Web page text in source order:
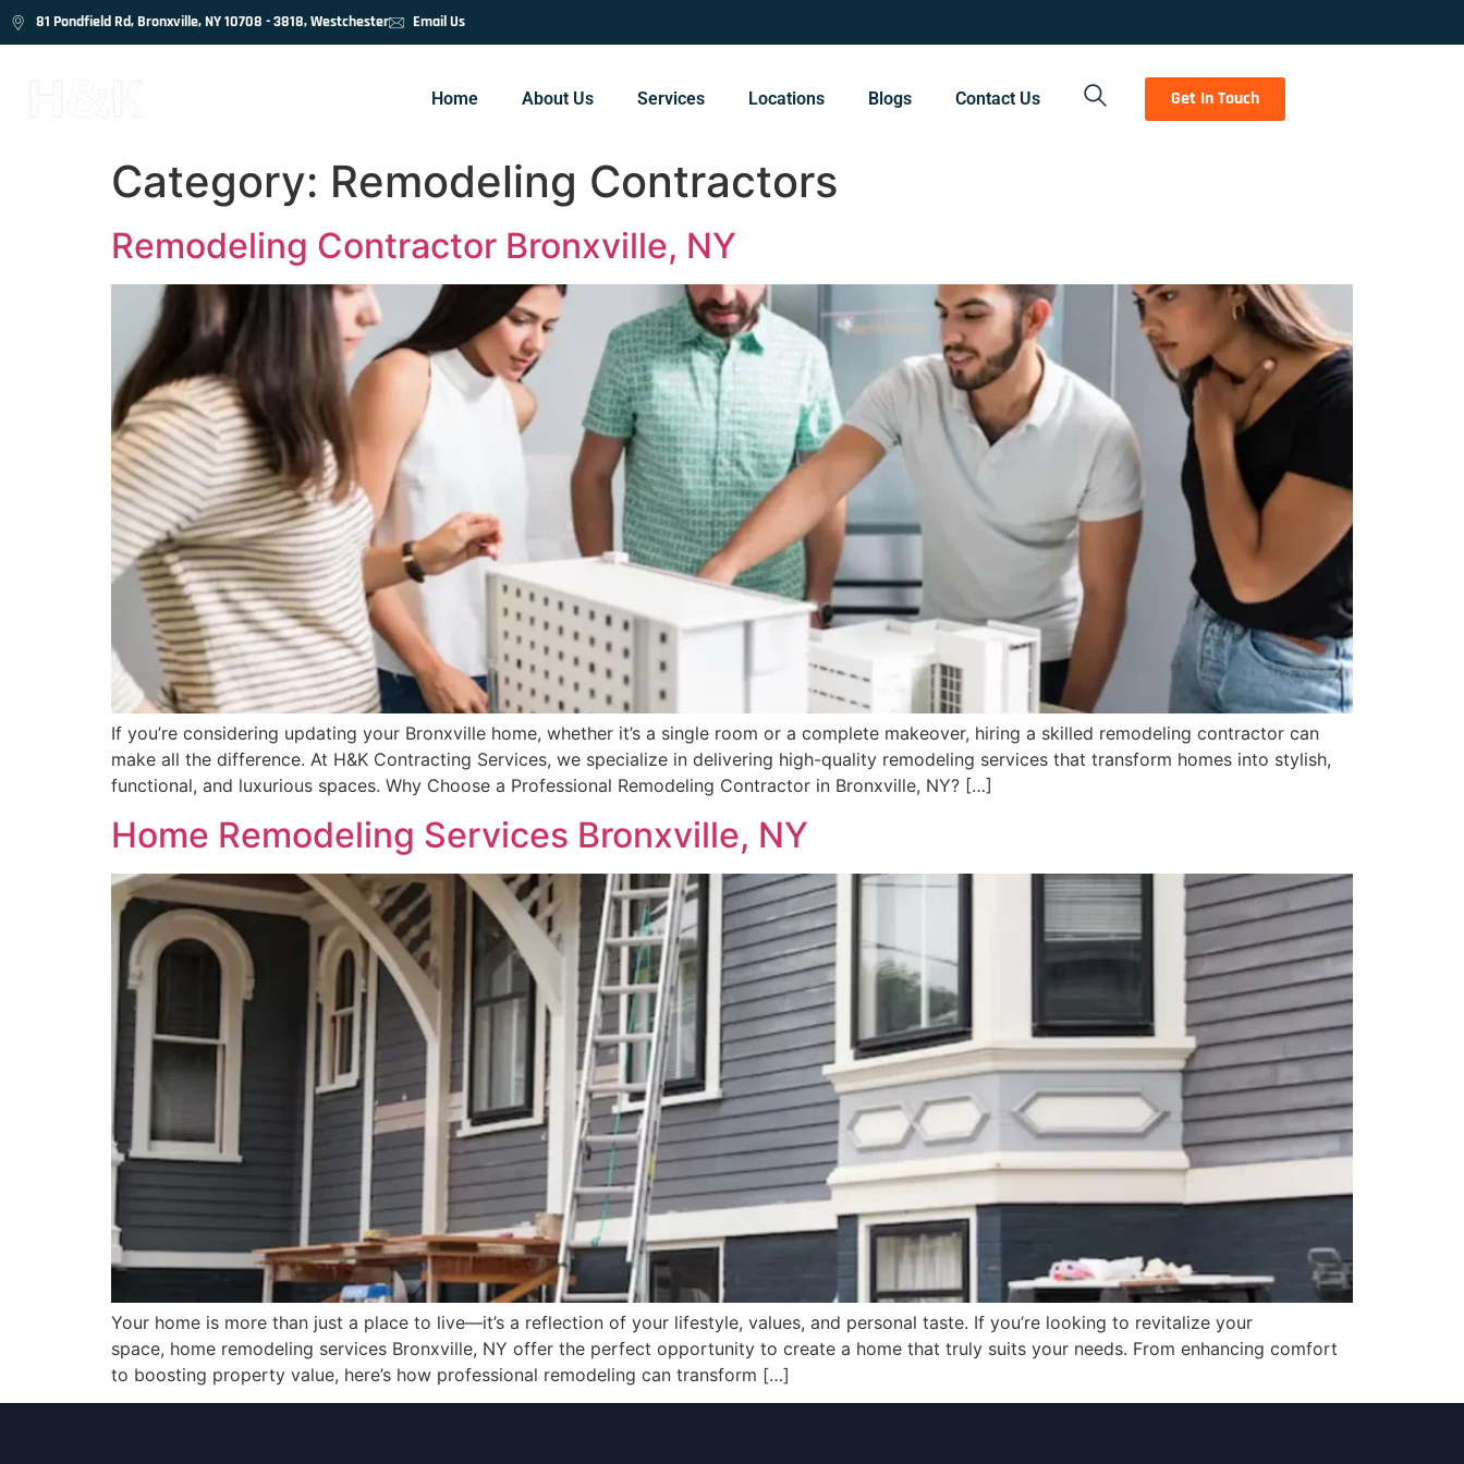
81 Pondfield Rd, Bronxville, NY 10708 - 3818, Westchester Email Us
Home About Us Services Locations Blogs Contact Us Get In Touch
Category: Remodeling Contractors
Remodeling Contractor Bronxville, NY
If you’re considering updating your Bronxville home, whether it’s a single room or a complete makeover, hiring a skilled remodeling contractor can
make all the difference. At H&K Contracting Services, we specialize in delivering high-quality remodeling services that transform homes into stylish,
functional, and luxurious spaces. Why Choose a Professional Remodeling Contractor in Bronxville, NY? […]
Home Remodeling Services Bronxville, NY
Your home is more than just a place to live—it’s a reflection of your lifestyle, values, and personal taste. If you’re looking to revitalize your
space, home remodeling services Bronxville, NY offer the perfect opportunity to create a home that truly suits your needs. From enhancing comfort
to boosting property value, here’s how professional remodeling can transform […]